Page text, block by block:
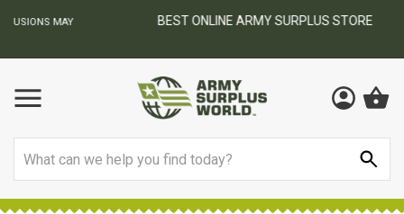
BEST ONLINE ARMY SURPLUS STORE